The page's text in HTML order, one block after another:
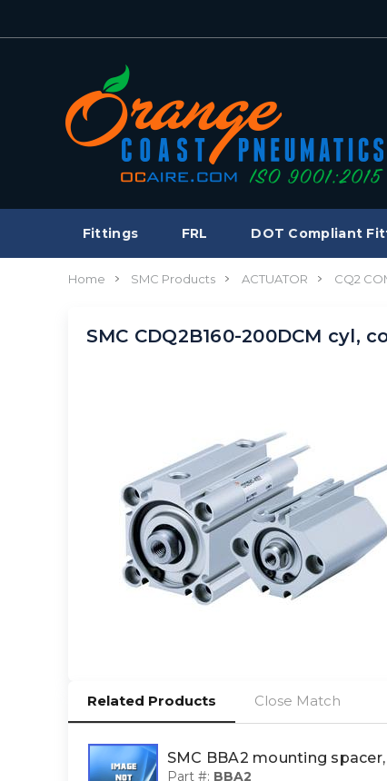
Fittings FRL DOT Compliant
Home SMC Products ACTUATOR CQ2
SMC CDQ2B160-200DCM cyl,
Related Products Close Match
SMC BBA2 mounting spacer,
Part #: BBA2